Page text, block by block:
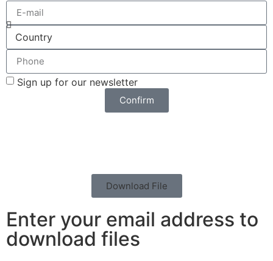
Sign up for our newsletter
Confirm
Download File
Enter your email address to
download files